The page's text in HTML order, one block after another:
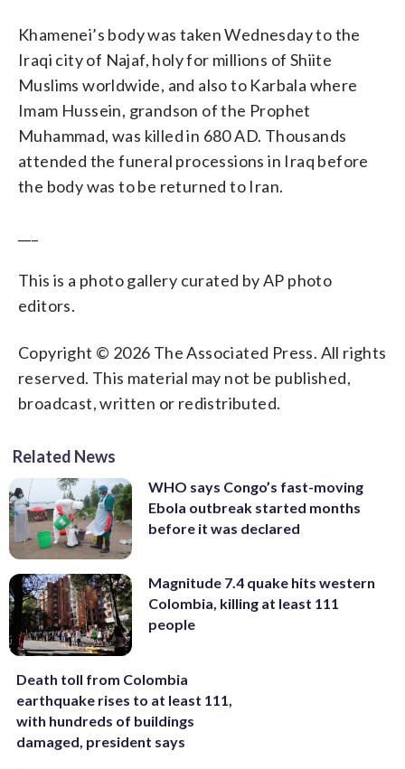
Khamenei’s body was taken Wednesday to the
Iraqi city of Najaf, holy for millions of Shiite
Muslims worldwide, and also to Karbala where
Imam Hussein, grandson of the Prophet
Muhammad, was killed in 680 AD. Thousands
attended the funeral processions in Iraq before
the body was to be returned to Iran.
This is a photo gallery curated by AP photo
editors.
Copyright © 2026 The Associated Press. All rights
reserved. This material may not be published,
broadcast, written or redistributed.
Related News
WHO says Congo’s fast-moving
Ebola outbreak started months
before it was declared
Magnitude 7.4 quake hits western
Colombia, killing at least 111
people
Death toll from Colombia
earthquake rises to at least 111,
with hundreds of buildings
damaged, president says